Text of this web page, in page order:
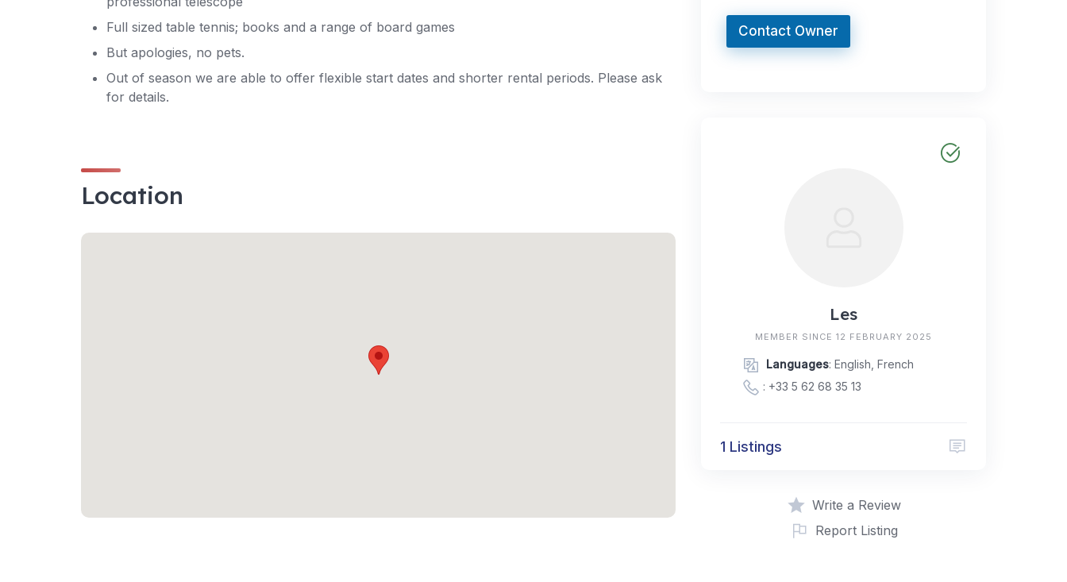
Full sized table tennis; books and a range of board games
But apologies, no pets.
Out of season we are able to offer flexible start dates and shorter rental periods. Please ask
for details.
Location
Contact Owner
Les
MEMBER SINCE 12 FEBRUARY 2025
Languages: English, French
: +33 5 62 68 35 13
1 Listings
Write a Review
Report Listing